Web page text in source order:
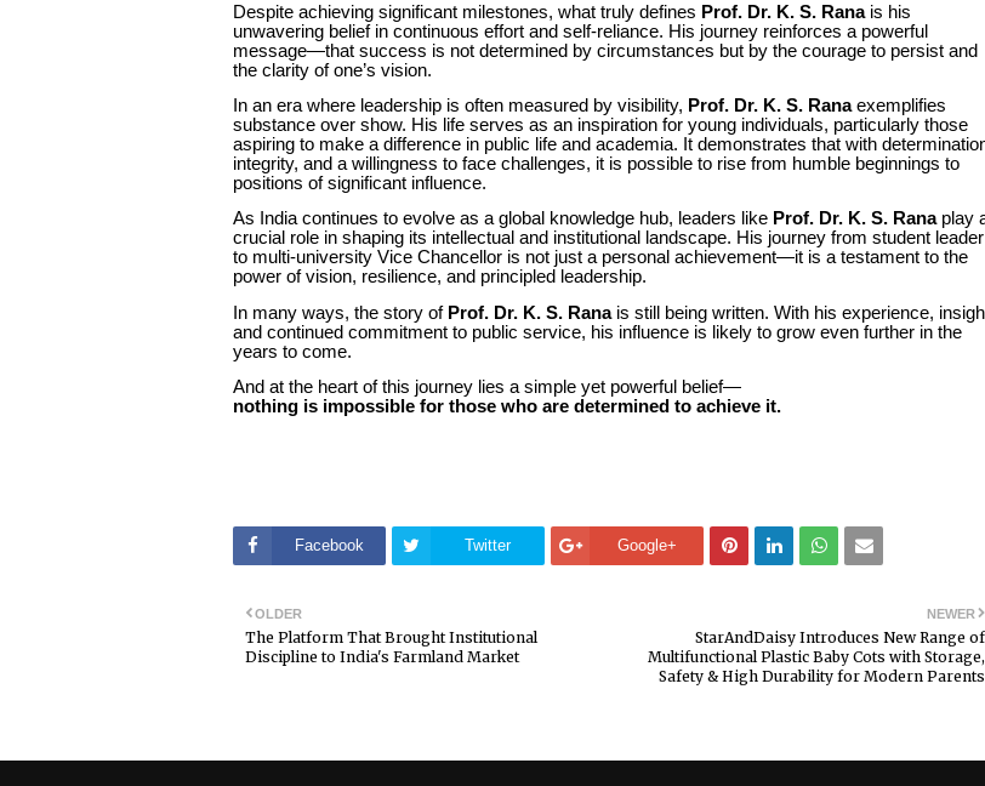
Despite achieving significant milestones, what truly defines Prof. Dr. K. S. Ranais his
unwavering belief in continuous effort and self-reliance. His journey reinforces a powerful
message—that success is not determined by circumstances but by the courage to persist and
the clarity of one’s vision.
In an era where leadership is often measured by visibility, Prof. Dr. K. S. Ranaexemplifies
substance over show. His life serves as an inspiration for young individuals, particularly those
aspiring to make a difference in public life and academia. It demonstrates that with
integrity, and a willingness to face challenges, it is possible to rise from humble beginnings to
positions of significant influence.
As India continues to evolve as a global knowledge hub, leaders like Prof. Dr. K. S. Ranaplay
crucial role in shaping its intellectual and institutional landscape. His journey from student leader
to multi-university Vice Chancellor is not just a personal achievement—it is a testament to the
power of vision, resilience, and principled leadership.
In many ways, the story of Prof. Dr. K. S. Ranais still being written. With his experience,
and continued commitment to public service, his influence is likely to grow even further in the
years to come.
And at the heart of this journey lies a simple yet powerful belief—
nothing is impossible for those who are determined to achieve it.
Facebook Twitter Google+
NEWER
StarAndDaisy Introduces New Range of
Multifunctional Plastic Baby Cots with Storage,
Safety & High Durability for Modern Parents
OLDER
The Platform That Brought Institutional
Discipline to India's Farmland Market